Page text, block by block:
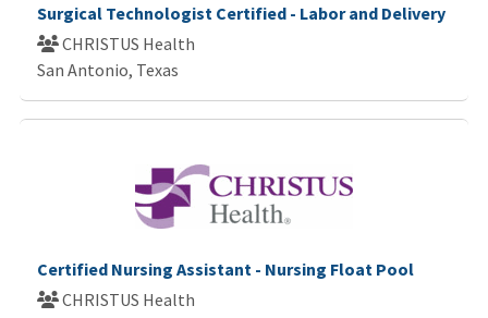
Surgical Technologist Certified - Labor and Delivery
CHRISTUS Health
San Antonio, Texas
Certified Nursing Assistant - Nursing Float Pool
CHRISTUS Health